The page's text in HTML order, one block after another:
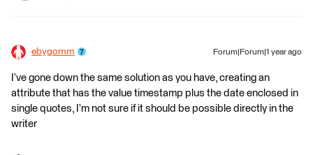
ebygomm Forum|Forum|1 year ago
I’ve gone down the same solution as you have, creating an
attribute that has the value timestamp plus the date enclosed in
single quotes, I’m not sure if it should be possible directly in the
writer